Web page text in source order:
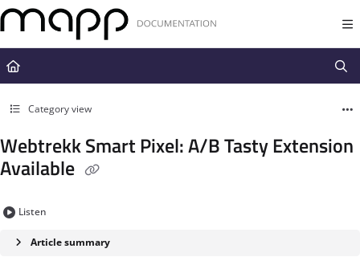
Documentation Index
Fetch the complete documentation index at:
https://docs.mapp.com/
Use this file to discover all available pages before exploring further.
Category view
Webtrekk Smart Pixel: A/B Tasty Extension
Available
Listen
Article summary